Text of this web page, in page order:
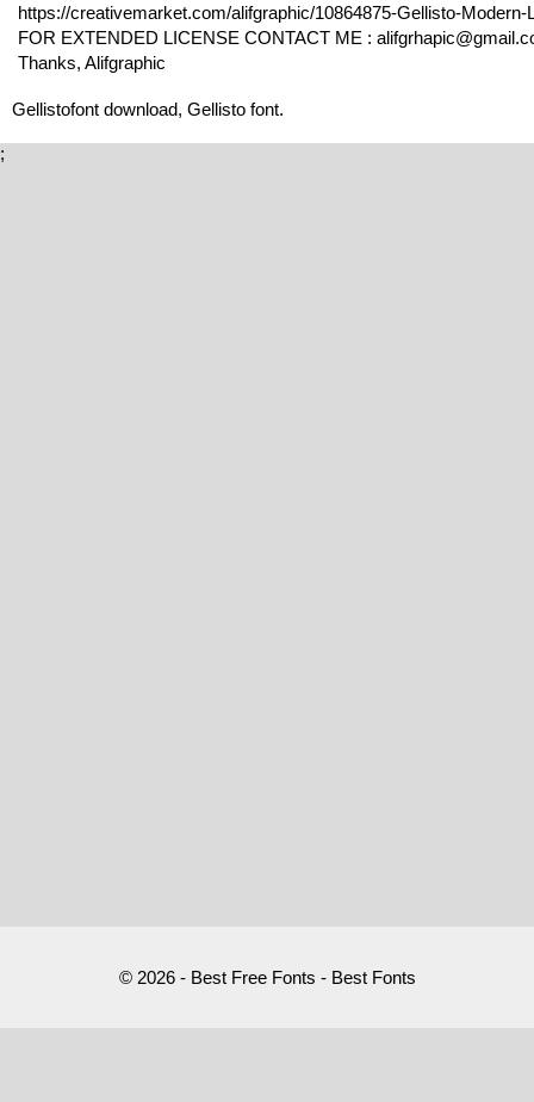
https://creativemarket.com/alifgraphic/10864875-Gellisto-Modern-
FOR EXTENDED LICENSE CONTACT ME :
Thanks, Alifgraphic
Gellistofont download, Gellisto font.
;
© 2026 - Best Free Fonts - Best Fonts